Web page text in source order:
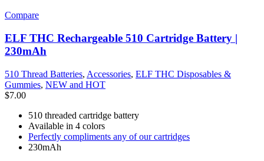
Compare
ELF THC Rechargeable 510 Cartridge Battery |
230mAh
510 Thread Batteries, Accessories, ELF THC Disposables &
Gummies, NEW and HOT
$7.00
510 threaded cartridge battery
Available in 4 colors
Perfectly compliments any of our cartridges
230mAh